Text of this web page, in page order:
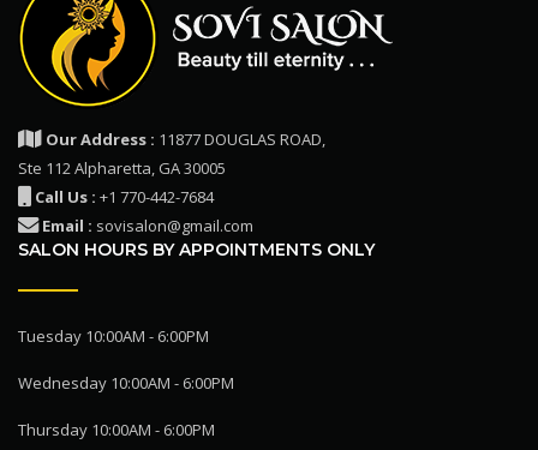
Our Address : 11877 DOUGLAS ROAD,
Ste 112 Alpharetta, GA 30005
Call Us : +1 770-442-7684
Email : sovisalon@gmail.com
SALON HOURS BY APPOINTMENTS ONLY
Tuesday 10:00AM - 6:00PM
Wednesday 10:00AM - 6:00PM
Thursday 10:00AM - 6:00PM